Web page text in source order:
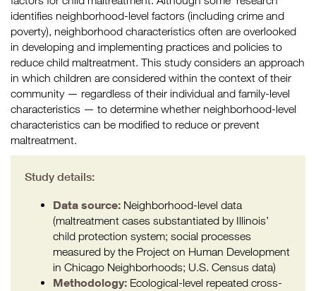
identifies neighborhood-level factors (including crime and
poverty), neighborhood characteristics often are overlooked
in developing and implementing practices and policies to
reduce child maltreatment. This study considers an approach
in which children are considered within the context of their
community — regardless of their individual and family-level
characteristics — to determine whether neighborhood-level
characteristics can be modified to reduce or prevent
maltreatment.
Study details:
Data source: Neighborhood-level data
(maltreatment cases substantiated by Illinois’
child protection system; social processes
measured by the Project on Human Development
in Chicago Neighborhoods; U.S. Census data)
Methodology: Ecological-level repeated cross-